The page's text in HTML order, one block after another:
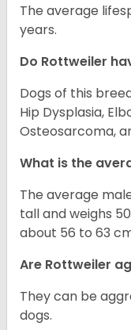
The average
years.
Do Rottweiler
Dogs of this
Hip Dysplasia,
Osteosarcoma,
What is the
The average
tall and weighs
about 56 to 63
Are Rottweiler
They can be
dogs.